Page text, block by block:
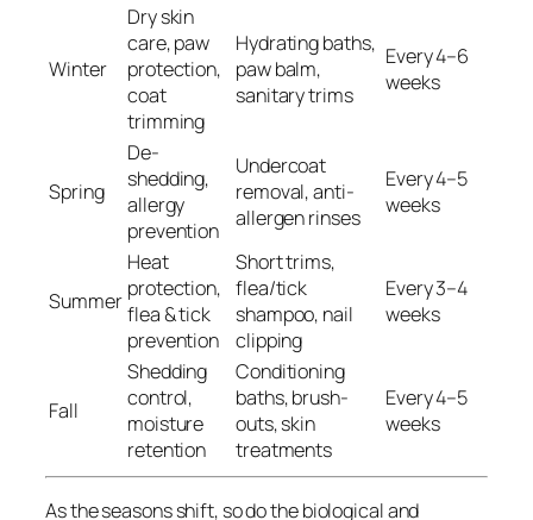
Winter
Dry skin
care, paw
protection,
coat
trimming
Hydrating baths,
paw balm,
sanitary trims
Every 4–6
weeks
Spring
De-
shedding,
allergy
prevention
Undercoat
removal, anti-
allergen rinses
Every 4–5
weeks
Summer
Heat
protection,
flea & tick
prevention
Short trims,
flea/tick
shampoo, nail
clipping
Every 3–4
weeks
Fall
Shedding
control,
moisture
retention
Conditioning
baths, brush-
outs, skin
treatments
Every 4–5
weeks
As the seasons shift, so do the biological and